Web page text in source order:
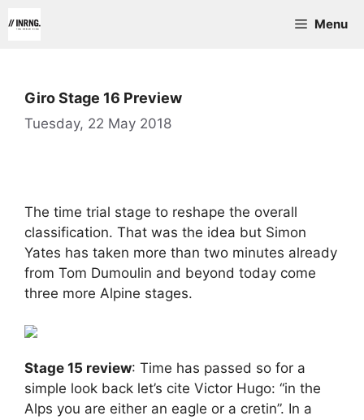
to
Menu
Giro Stage 16 Preview
Tuesday, 22 May 2018
The time trial stage to reshape the overall
classification. That was the idea but Simon
Yates has taken more than two minutes already
from Tom Dumoulin and beyond today come
three more Alpine stages.
Stage 15 review: Time has passed so for a
simple look back let’s cite Victor Hugo: “in the
Alps you are either an eagle or a cretin”. In a